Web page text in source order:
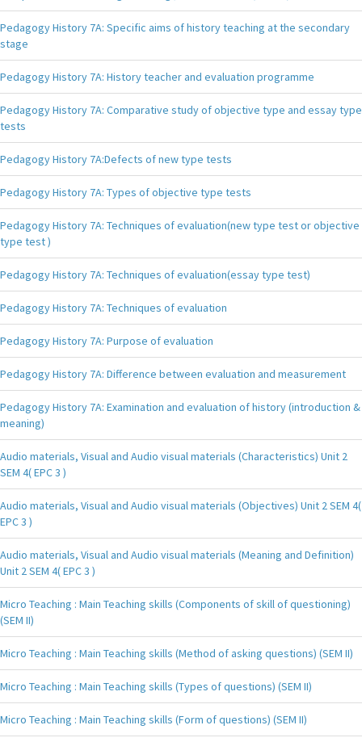
Pedagogy History 7A: Specific aims of history teaching at the secondary
stage
Pedagogy History 7A: History teacher and evaluation programme
Pedagogy History 7A: Comparative study of objective type and essay type
tests
Pedagogy History 7A:Defects of new type tests
Pedagogy History 7A: Types of objective type tests
Pedagogy History 7A: Techniques of evaluation(new type test or objective
type test )
Pedagogy History 7A: Techniques of evaluation(essay type test)
Pedagogy History 7A: Techniques of evaluation
Pedagogy History 7A: Purpose of evaluation
Pedagogy History 7A: Difference between evaluation and measurement
Pedagogy History 7A: Examination and evaluation of history (introduction &
meaning)
Audio materials, Visual and Audio visual materials (Characteristics) Unit 2
SEM 4( EPC 3 )
Audio materials, Visual and Audio visual materials (Objectives) Unit 2 SEM 4(
EPC 3 )
Audio materials, Visual and Audio visual materials (Meaning and Definition)
Unit 2 SEM 4( EPC 3 )
Micro Teaching : Main Teaching skills (Components of skill of questioning)
(SEM II)
Micro Teaching : Main Teaching skills (Method of asking questions) (SEM II)
Micro Teaching : Main Teaching skills (Types of questions) (SEM II)
Micro Teaching : Main Teaching skills (Form of questions) (SEM II)